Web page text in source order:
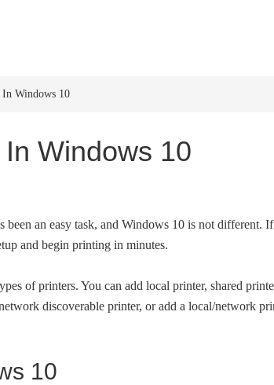
Windows 10
Windows 10
an easy task, and Windows 10 is not different.
and begin printing in minutes.
of printers. You can add local printer, shared
discoverable printer, or add a local/network
10